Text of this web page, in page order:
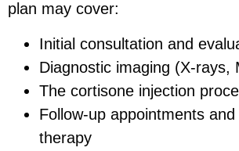
plan may cover:
Initial consultation and
Diagnostic imaging (X-rays,
The cortisone injection
Follow-up appointments and
therapy